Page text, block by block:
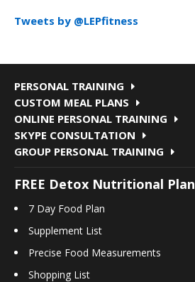
Tweets by @LEPfitness
PERSONAL TRAINING
CUSTOM MEAL PLANS
ONLINE PERSONAL TRAINING
SKYPE CONSULTATION
GROUP PERSONAL TRAINING
FREE Detox Nutritional Plan
7 Day Food Plan
Supplement List
Precise Food Measurements
Shopping List